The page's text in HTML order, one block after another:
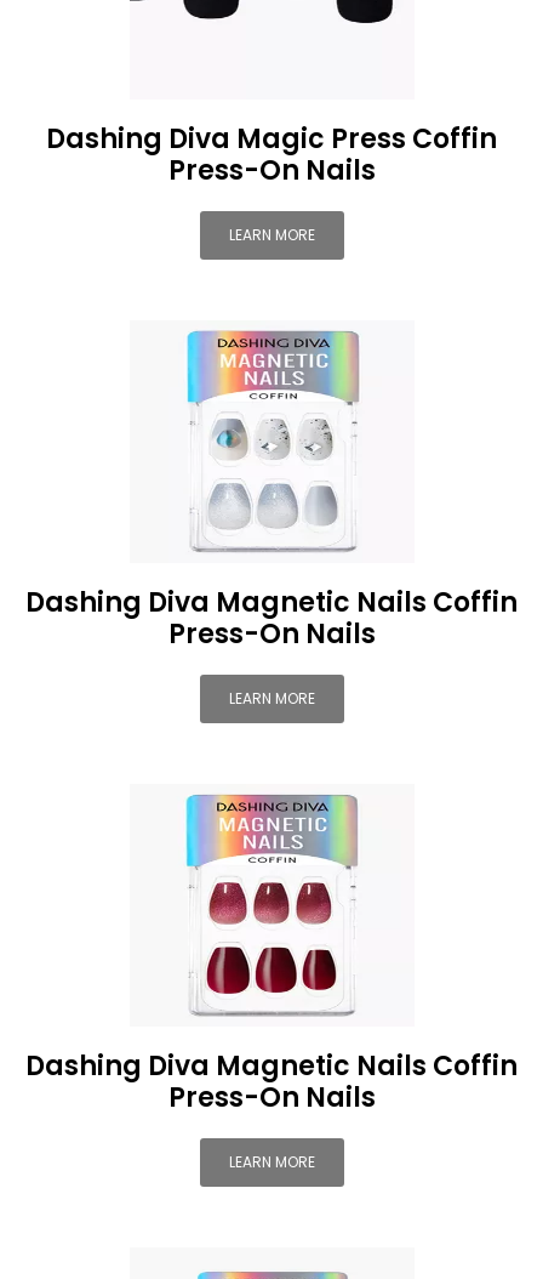
Dashing Diva Magic Press Coffin
Press-On Nails
LEARN MORE
Dashing Diva Magnetic Nails Coffin
Press-On Nails
LEARN MORE
Dashing Diva Magnetic Nails Coffin
Press-On Nails
LEARN MORE